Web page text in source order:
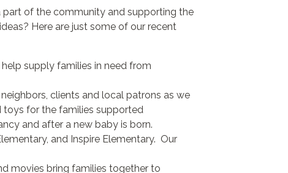
part of the community and supporting the
Here are just some of our recent
supply families in need from
clients and local patrons as we
toys for the families supported
and after a new baby is born.
and Inspire Elementary. Our
movies bring families together to